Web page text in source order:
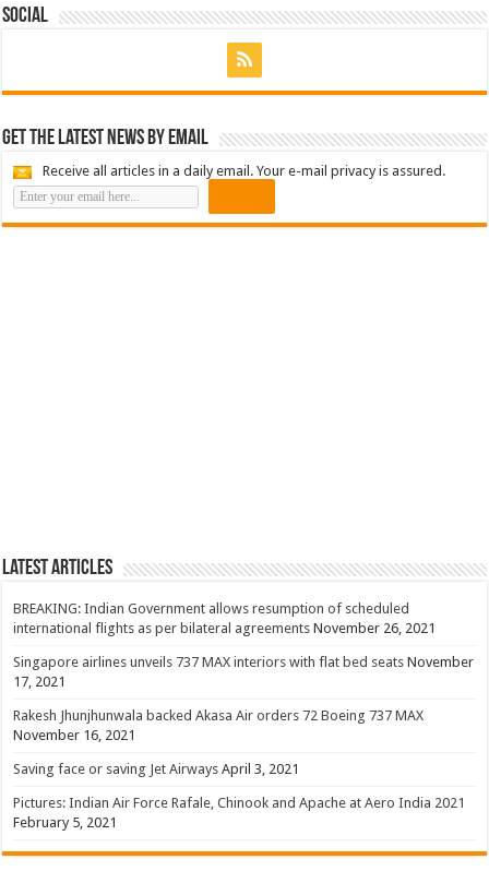
Social
Get the latest news by email
Receive all articles in a daily email. Your e-mail privacy is assured.
Latest Articles
BREAKING: Indian Government allows resumption of scheduled
international flights as per bilateral agreements November 26, 2021
Singapore airlines unveils 737 MAX interiors with flat bed seats November
17, 2021
Rakesh Jhunjhunwala backed Akasa Air orders 72 Boeing 737 MAX
November 16, 2021
Saving face or saving Jet Airways April 3, 2021
Pictures: Indian Air Force Rafale, Chinook and Apache at Aero India 2021
February 5, 2021